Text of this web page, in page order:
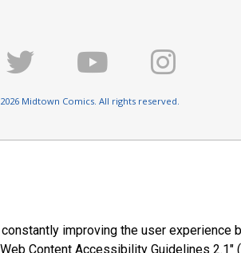
Midtown Comics. All rights reserved.
improving the user
Content Accessibility Guidelines 2.1"